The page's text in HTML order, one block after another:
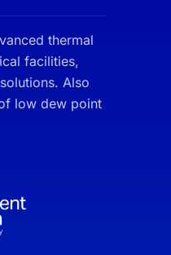
thermal
facilities,
Also
low dew point